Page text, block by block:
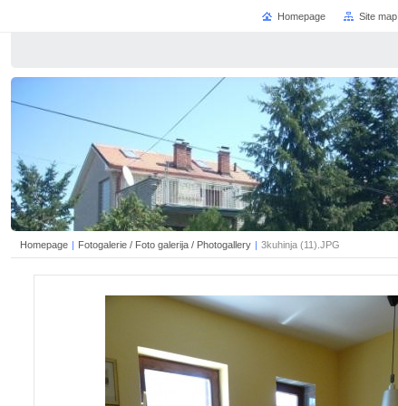
Homepage | Fotogalerie / Foto galerija / Photogallery | 3kuhinja (11).JPG
Homepage Site map